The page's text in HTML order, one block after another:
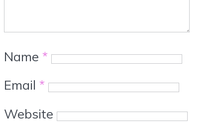
Name *
Email *
Website